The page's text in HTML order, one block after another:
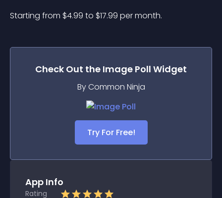
Starting from $4.99 to $17.99 per month.
Check Out the Image Poll Widget
By Common Ninja
Try For Free!
App Info
Rating